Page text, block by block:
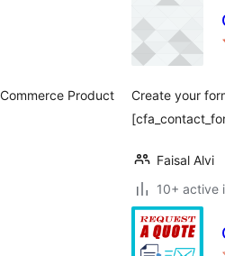
Product
Create your
Faisal Alvi
10+ active